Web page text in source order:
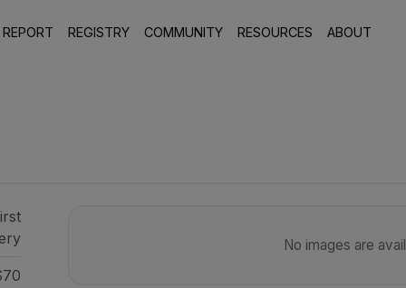
REGISTRY COMMUNITY RESOURCES ABOUT
No images are